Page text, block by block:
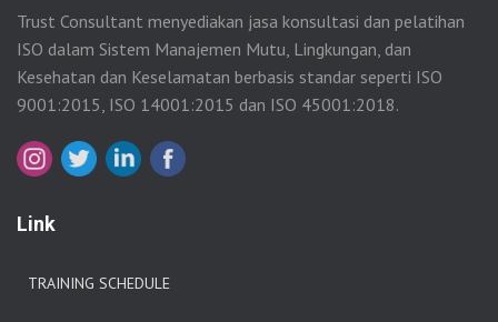
Trust Consultant menyediakan jasa konsultasi dan pelatihan
ISO dalam Sistem Manajemen Mutu, Lingkungan, dan
Kesehatan dan Keselamatan berbasis standar seperti ISO
9001:2015, ISO 14001:2015 dan ISO 45001:2018.
Link
TRAINING SCHEDULE